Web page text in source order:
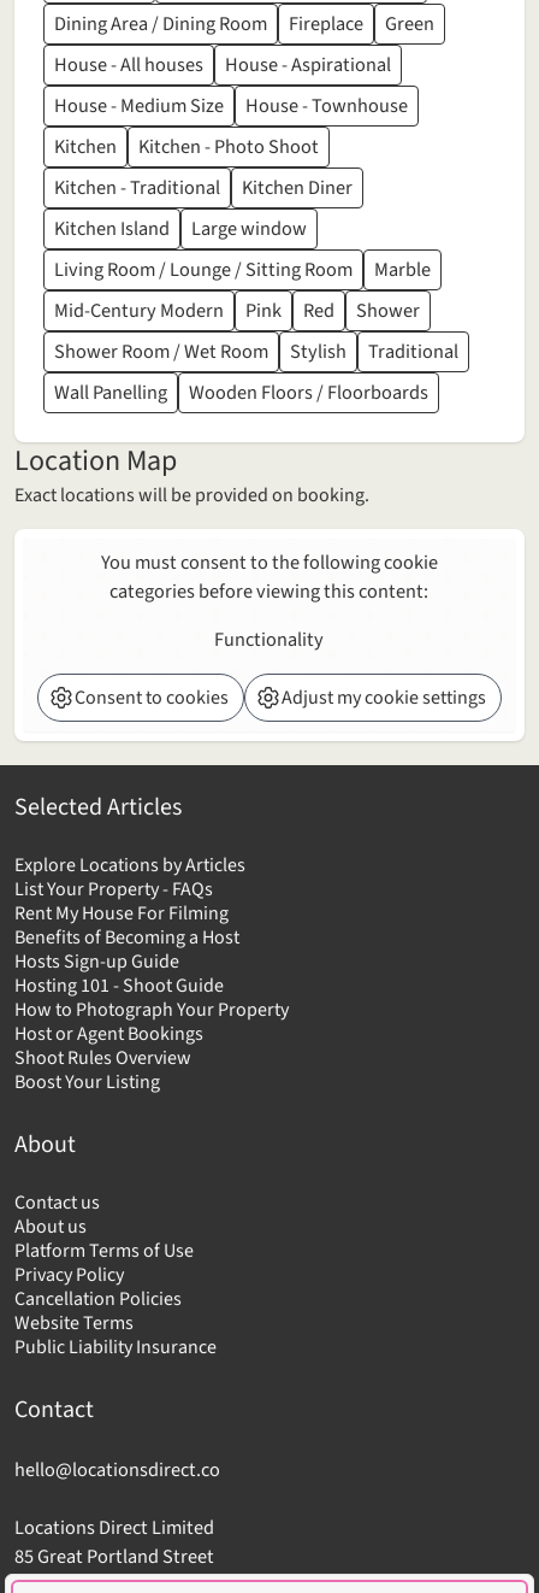
Dining Area / Dining Room
Fireplace
Green
House - All houses
House - Aspirational
House - Medium Size
House - Townhouse
Kitchen
Kitchen - Photo Shoot
Kitchen - Traditional
Kitchen Diner
Kitchen Island
Large window
Living Room / Lounge / Sitting Room
Marble
Mid-Century Modern
Pink Red
Shower
Shower Room / Wet Room
Stylish
Traditional
Wall Panelling
Wooden Floors / Floorboards
Location Map
Exact locations will be provided on booking.
You must consent to the following cookie
categories before viewing this content:
Functionality
Consent to cookies Adjust my cookie settings
Selected Articles
Explore Locations by Articles
List Your Property - FAQs
Rent My House For Filming
Benefits of Becoming a Host
Hosts Sign-up Guide
Hosting 101 - Shoot Guide
How to Photograph Your Property
Host or Agent Bookings
Shoot Rules Overview
Boost Your Listing
About
Contact us
About us
Platform Terms of Use
Privacy Policy
Cancellation Policies
Website Terms
Public Liability Insurance
Contact
hello@locationsdirect.co
Locations Direct Limited
85 Great Portland Street
London W1W 7LT